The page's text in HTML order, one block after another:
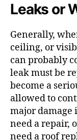
Leaks or
Generally,
ceiling, or
can probably
leak must be
become a
allowed to
major damage
need a repair,
need a roof